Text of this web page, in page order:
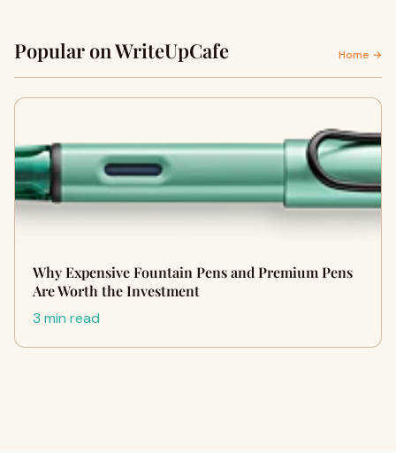
Popular on WriteUpCafe Home →
Why Expensive Fountain Pens and Premium Pens
Are Worth the Investment
3 min read